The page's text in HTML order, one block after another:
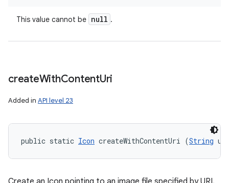
This value cannot be null .
createWithContentUri
Added in API level 23
public static Icon createWithContentUri (String